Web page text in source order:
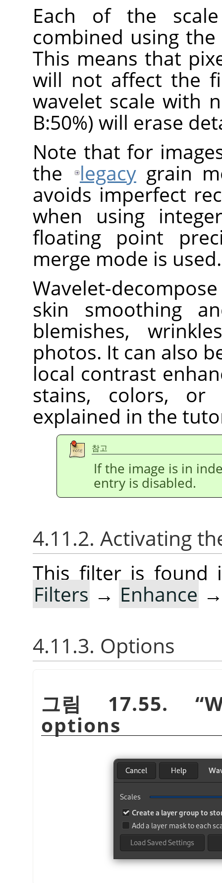
Each of the
combined using
This means that
will not affect the
wavelet scale with
B:50%) will erase
Note that for
the
legacy grain
avoids imperfect
when using
floating point
merge mode is used.
Wavelet-
skin smoothing
blemishes,
photos. It can also
local contrast
stains, colors,
explained in the
참고
If the image is in
entry is disabled.
4.11.2. Activating
This filter is found
Filters → Enhance
4.11.3. Options
그림 17.55. “
options